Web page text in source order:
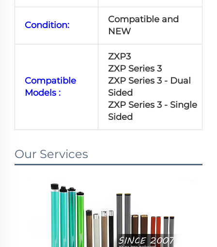
Condition:
Compatible and
NEW
Compatible
Models :
ZXP3
ZXP Series 3
ZXP Series 3 - Dual
Sided
ZXP Series 3 - Single
Sided
Our Services